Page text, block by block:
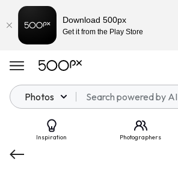
Photos
Inspiration Photographers
Download 500px
Get it from the Play Store